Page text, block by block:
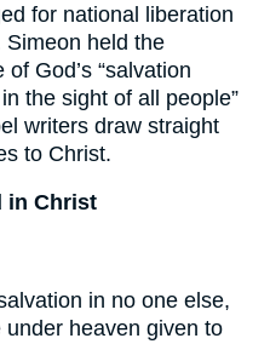
for national liberation
held the
God’s “salvation
the sight of all people”
writers draw straight
to Christ.
in Christ
in no one else,
heaven given to